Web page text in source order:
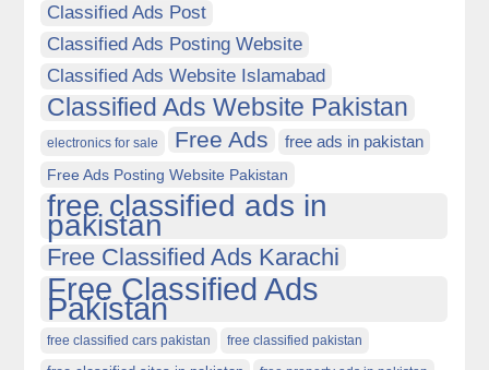
Classified Ads Post
Classified Ads Posting Website
Classified Ads Website Islamabad
Classified Ads Website Pakistan
electronics for sale Free Ads free ads in pakistan
Free Ads Posting Website Pakistan
free classified ads in
pakistan
Free Classified Ads Karachi
Free Classified Ads
Pakistan
free classified cars pakistan free classified pakistan